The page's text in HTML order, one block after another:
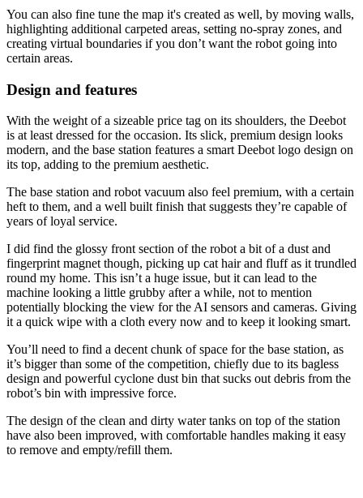
You can also fine tune the map it's created as well, by moving walls,
highlighting additional carpeted areas, setting no-spray zones, and
creating virtual boundaries if you don’t want the robot going into
certain areas.
Design and features
With the weight of a sizeable price tag on its shoulders, the Deebot
is at least dressed for the occasion. Its slick, premium design looks
modern, and the base station features a smart Deebot logo design on
its top, adding to the premium aesthetic.
The base station and robot vacuum also feel premium, with a certain
heft to them, and a well built finish that suggests they’re capable of
years of loyal service.
I did find the glossy front section of the robot a bit of a dust and
fingerprint magnet though, picking up cat hair and fluff as it trundled
round my home. This isn’t a huge issue, but it can lead to the
machine looking a little grubby after a while, not to mention
potentially blocking the view for the AI sensors and cameras. Giving
it a quick wipe with a cloth every now and to keep it looking smart.
You’ll need to find a decent chunk of space for the base station, as
it’s bigger than some of the competition, chiefly due to its bagless
design and powerful cyclone dust bin that sucks out debris from the
robot’s bin with impressive force.
The design of the clean and dirty water tanks on top of the station
have also been improved, with comfortable handles making it easy
to remove and empty/refill them.